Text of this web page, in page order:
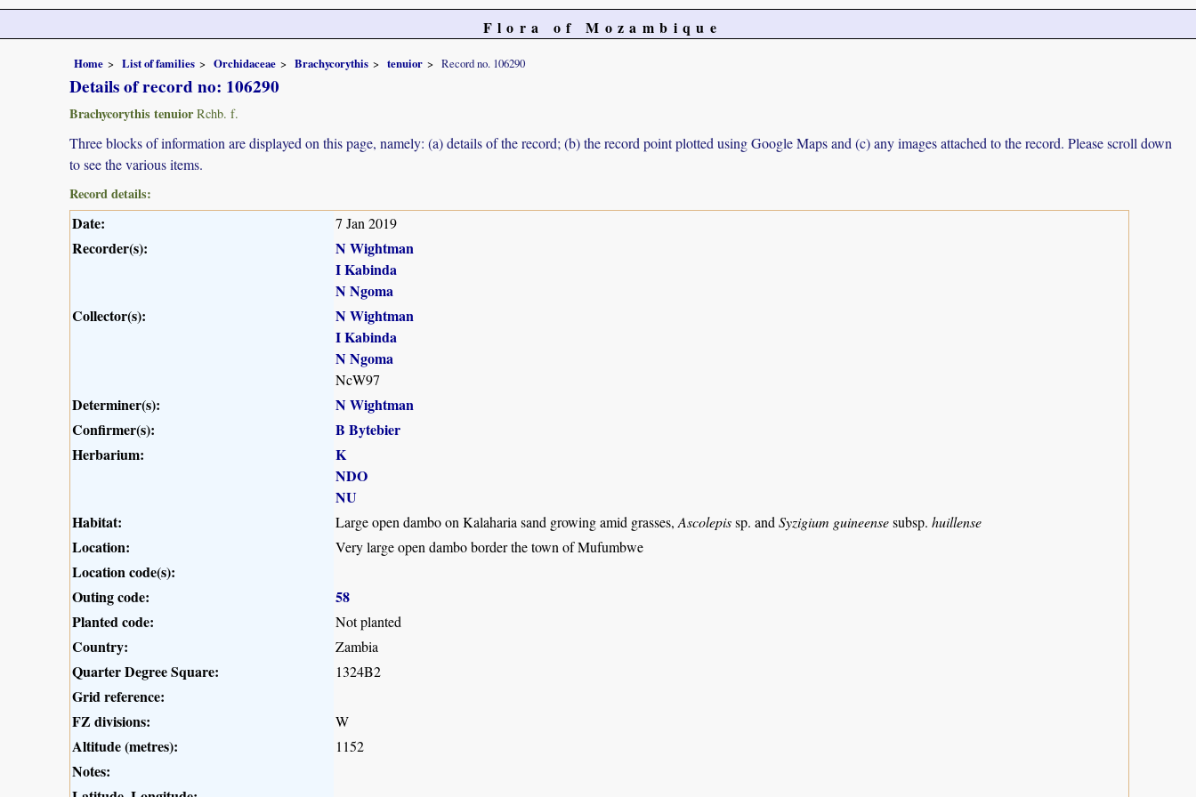
Flora of Mozambique
Home List of families Orchidaceae Brachycorythis tenuior Record no. 106290
Details of record no: 106290
Brachycorythis tenuior Rchb. f.
Three blocks of information are displayed on this page, namely: (a) details of the record; (b) the record point plotted using Google Maps and (c) any images attached to the record. Please scroll down
to see the various items.
Record details:
Date: 7 Jan 2019
Recorder(s):
N Wightman
I Kabinda
N Ngoma
Collector(s):
N Wightman
I Kabinda
N Ngoma
NcW97
Determiner(s):
N Wightman
Confirmer(s):
B Bytebier
Herbarium:
K
NDO
NU
Habitat:
Large open dambo on Kalaharia sand growing amid grasses, Ascolepissp. and Syzigium guineensesubsp. huillense
Location: Very large open dambo border the town of Mufumbwe
Location code(s):
Outing code:
58
Planted code:
Not planted
Country: Zambia
Quarter Degree Square: 1324B2
Grid reference:
FZ divisions:
W
Altitude (metres): 1152
Notes: